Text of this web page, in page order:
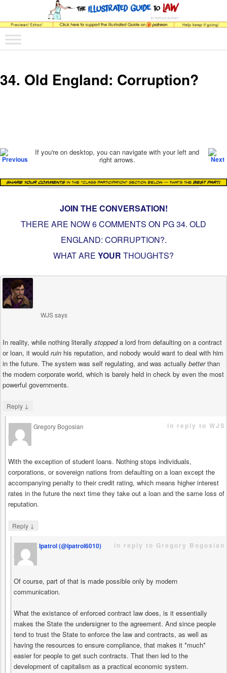
The Illustrated Guide to Law
The comic that teaches what the law is, how it really works, and why.
Main menu
Skip to primary content
Skip to secondary content
34. Old England: Corruption?
Post navigationIf you're on desktop, you can navigate with your left and
right arrows.
JOIN THE CONVERSATION!
THERE ARE NOW 6 COMMENTS ON PG34. OLD
ENGLAND: CORRUPTION?.
WHAT ARE YOUR THOUGHTS?
WJSsays
In reality, while nothing literally stoppeda lord from defaulting on a contract
or loan, it would ruin his reputation, and nobody would want to deal with him
in the future. The system was self regulating, and was actually betterthan
the modern corporate world, which is barely held in check by even the most
powerful governments.
Reply ↓
Gregory Bogosian
says
in reply to WJS
With the exception of student loans. Nothing stops individuals,
corporations, or sovereign nations from defaulting on a loan except the
accompanying penalty to their credit rating, which means higher interest
rates in the future the next time they take out a loan and the same loss of
reputation.
Reply ↓
Ipatrol (@ipatrol6010)
says
in reply to Gregory Bogosian
Of course, part of that is made possible only by modern
communication.
What the existance of enforced contract law does, is it essentially
makes the State the undersigner to the agreement. And since people
tend to trust the State to enforce the law and contracts, as well as
having the resources to ensure compliance, that makes it *much*
easier for people to get such contracts. That then led to the
development of capitalism as a practical economic system.